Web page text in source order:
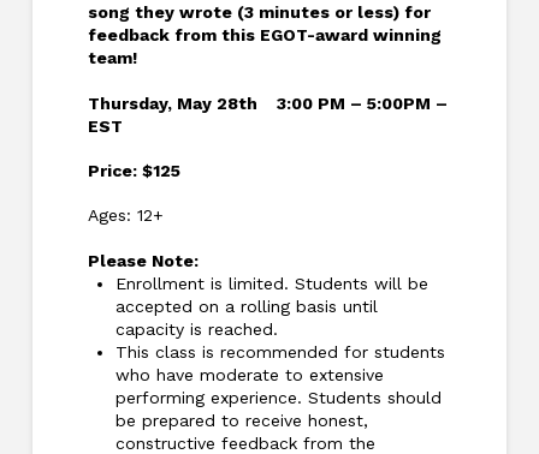
song they wrote (3 minutes or less) for
feedback from this EGOT-award winning
team!
Thursday, May 28th 3:00 PM – 5:00PM –
EST
Price: $125
Ages: 12+
Please Note:
Enrollment is limited. Students will be
accepted on a rolling basis until
capacity is reached.
This class is recommended for students
who have moderate to extensive
performing experience. Students should
be prepared to receive honest,
constructive feedback from the